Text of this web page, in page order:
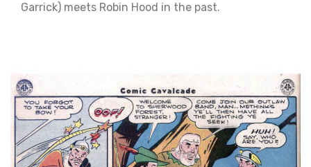
Garrick) meets Robin Hood in the past.